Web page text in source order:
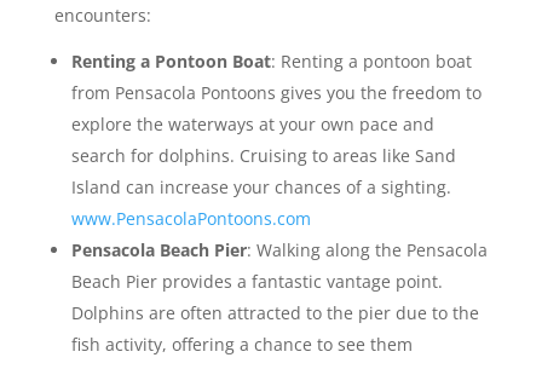
encounters:
Renting a Pontoon Boat: Renting a pontoon boat
from Pensacola Pontoons gives you the freedom to
explore the waterways at your own pace and
search for dolphins. Cruising to areas like Sand
Island can increase your chances of a sighting.
www.PensacolaPontoons.com
Pensacola Beach Pier: Walking along the Pensacola
Beach Pier provides a fantastic vantage point.
Dolphins are often attracted to the pier due to the
fish activity, offering a chance to see them